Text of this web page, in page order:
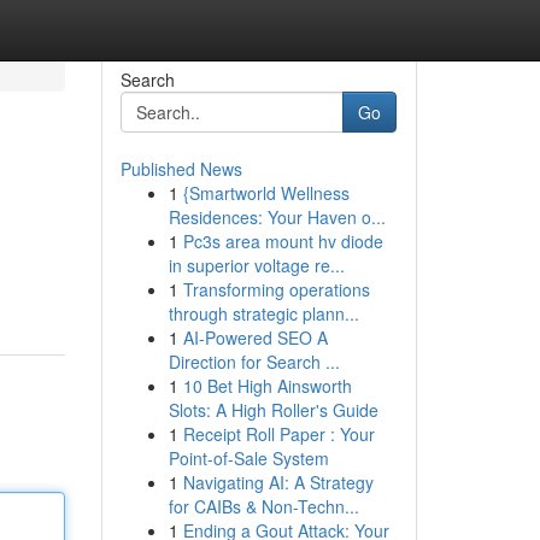
Search
Go
Published News
1 {Smartworld Wellness
Residences: Your Haven o...
1 Pc3s area mount hv diode
in superior voltage re...
1 Transforming operations
through strategic plann...
1 AI-Powered SEO A
Direction for Search ...
1 10 Bet High Ainsworth
Slots: A High Roller's Guide
1 Receipt Roll Paper : Your
Point-of-Sale System
1 Navigating AI: A Strategy
for CAIBs & Non-Techn...
1 Ending a Gout Attack: Your